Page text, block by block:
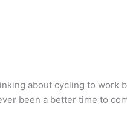
about cycling to work
been a better time to